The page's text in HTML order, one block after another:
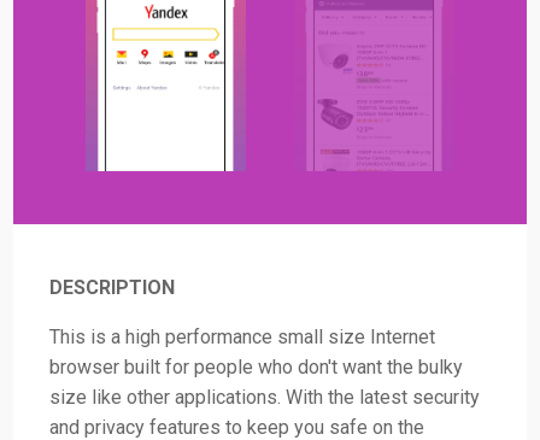
DESCRIPTION
This is a high performance small size Internet
browser built for people who don't want the bulky
size like other applications. With the latest security
and privacy features to keep you safe on the